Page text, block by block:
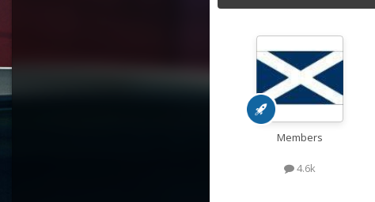
Members
4.6k